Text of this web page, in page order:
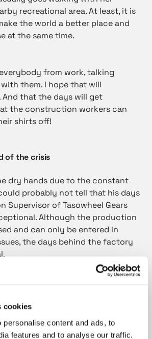
cookies
personalise content and ads, to
features and to analyse our traffic.
recreational area. At least, it is
the world a better place and
at the same time.
from work, talking
them. I hope that will
And that the days will get
the construction workers can
shirts off!
of the crisis
dry hands due to the constant
probably not tell that his days
Supervisor of Tasowheel Gears
Although the production
and can only be entered in
the days behind the factory
affected by the situation,